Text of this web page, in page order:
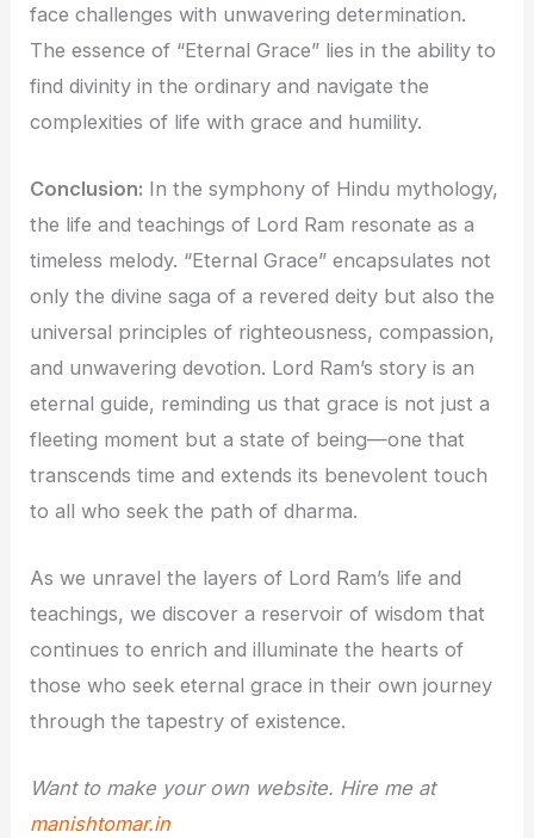
face challenges with unwavering determination.
The essence of “Eternal Grace” lies in the ability to
find divinity in the ordinary and navigate the
complexities of life with grace and humility.
Conclusion: In the symphony of Hindu mythology,
the life and teachings of Lord Ram resonate as a
timeless melody. “Eternal Grace” encapsulates not
only the divine saga of a revered deity but also the
universal principles of righteousness, compassion,
and unwavering devotion. Lord Ram’s story is an
eternal guide, reminding us that grace is not just a
fleeting moment but a state of being—one that
transcends time and extends its benevolent touch
to all who seek the path of dharma.
As we unravel the layers of Lord Ram’s life and
teachings, we discover a reservoir of wisdom that
continues to enrich and illuminate the hearts of
those who seek eternal grace in their own journey
through the tapestry of existence.
Want to make your own website. Hire me at
manishtomar.in